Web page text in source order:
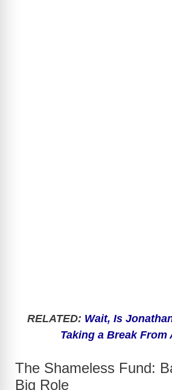
RELATED: Wait, Is
Taking a Break From
The Shameless Fund:
Big Role